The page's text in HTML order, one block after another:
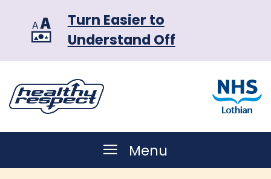
Turn Easier to
Understand Off
Menu